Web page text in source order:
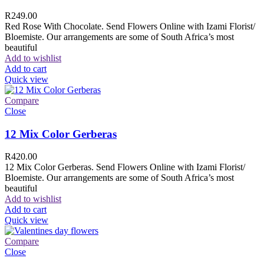
R249.00
Red Rose With Chocolate. Send Flowers Online with Izami Florist/
Bloemiste. Our arrangements are some of South Africa’s most
beautiful
Add to wishlist
Add to cart
Quick view
Compare
Close
12 Mix Color Gerberas
R420.00
12 Mix Color Gerberas. Send Flowers Online with Izami Florist/
Bloemiste. Our arrangements are some of South Africa’s most
beautiful
Add to wishlist
Add to cart
Quick view
Compare
Close